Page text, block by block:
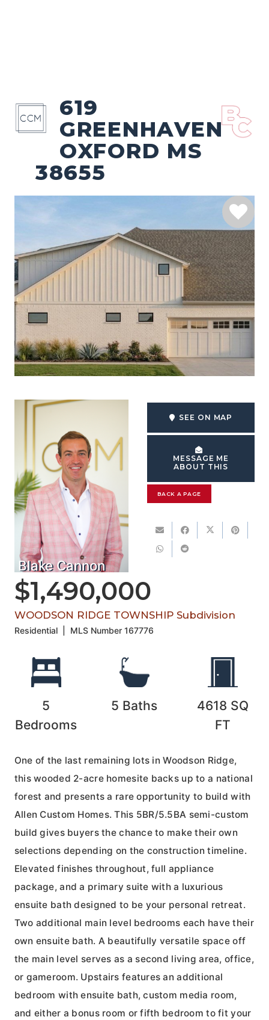
619
GREENHAVEN
OXFORD MS
38655
Blake Cannon
SEE ON MAP
MESSAGE ME
ABOUT THIS
BACK A PAGE
$1,490,000
WOODSON RIDGE TOWNSHIP Subdivision
Residential MLS Number167776
5
Bedrooms
5 Baths 4618 SQ
FT
One of the last remaining lots in Woodson Ridge,
this wooded 2-acre homesite backs up to a national
forest and presents a rare opportunity to build with
Allen Custom Homes. This 5BR/5.5BA semi-custom
build gives buyers the chance to make their own
selections depending on the construction timeline.
Elevated finishes throughout, full appliance
package, and a primary suite with a luxurious
ensuite bath designed to be your personal retreat.
Two additional main level bedrooms each have their
own ensuite bath. A beautifully versatile space off
the main level serves as a second living area, office,
or gameroom. Upstairs features an additional
bedroom with ensuite bath, custom media room,
and either a bonus room or fifth bedroom to fit your